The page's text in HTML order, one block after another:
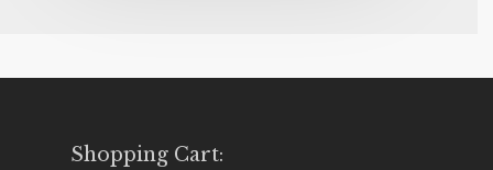
Shopping Cart: